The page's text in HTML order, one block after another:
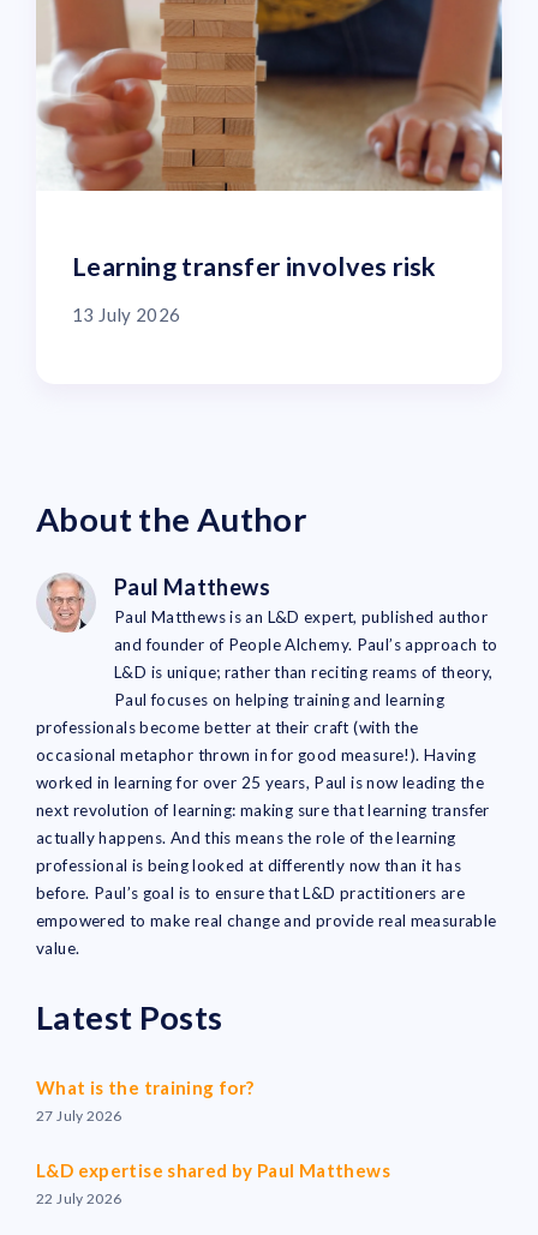
Learning transfer involves risk
13 July 2026
About the Author
Paul Matthews
Paul Matthews is an L&D expert, published author
and founder of People Alchemy. Paul’s approach to
L&D is unique; rather than reciting reams of theory,
Paul focuses on helping training and learning
professionals become better at their craft (with the
occasional metaphor thrown in for good measure!). Having
worked in learning for over 25 years, Paul is now leading the
next revolution of learning: making sure that learning transfer
actually happens. And this means the role of the learning
professional is being looked at differently now than it has
before. Paul’s goal is to ensure that L&D practitioners are
empowered to make real change and provide real measurable
value.
Latest Posts
What is the training for?
27 July 2026
L&D expertise shared by Paul Matthews
22 July 2026